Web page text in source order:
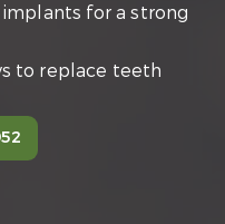
for a strong
to replace teeth